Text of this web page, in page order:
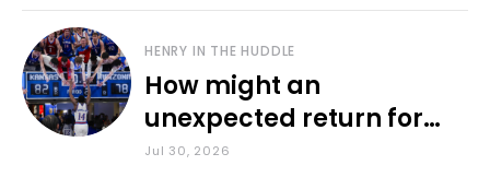
HENRY IN THE HUDDLE
How might an
unexpected return for
Council impact KU
Jul 30, 2026